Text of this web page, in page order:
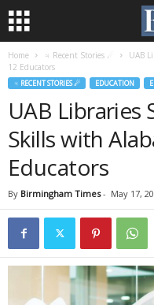
Home ♃ Recent Stories ☄
UAB
12 Educators
♃ RECENT STORIES ☄ EDUCATION
UAB Libraries
Skills with
Educators
By Birmingham Times- May 17,